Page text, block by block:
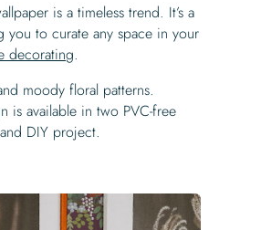
is a timeless trend. It’s a
you to curate any space in your
decorating.
moody floral patterns.
is available in two PVC-free
DIY project.